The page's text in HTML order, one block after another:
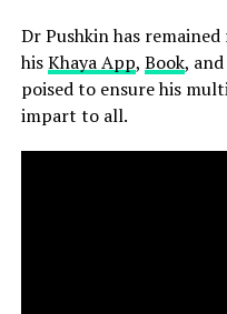
Dr Pushkin has
hisKhaya App, Book,
poised to ensure his
impart to all.